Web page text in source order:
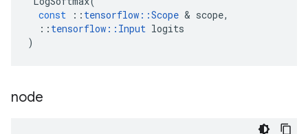
const
:: tensorflow ::Scope & scope,
:: tensorflow :: Input logits
)
node